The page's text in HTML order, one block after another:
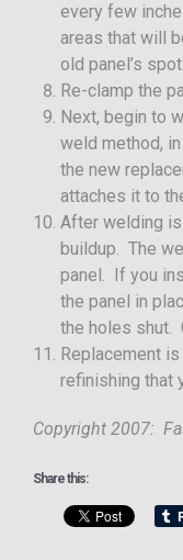
every few
areas that will
old panel’s
Re-clamp the
Next, begin to
weld method,
the new
attaches it to
After welding
buildup. The
panel. If you
the panel in
the holes shut.
Replacement
refinishing that
Copyright 2007:
Share this: